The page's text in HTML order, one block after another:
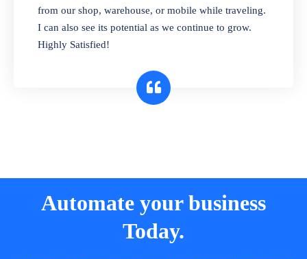
selling expired & to-be-expired items to
customers. Check details reports on stock
expiry by lot numbers
from our shop, warehouse, or mobile while traveling.
I can also see its potential as we continue to grow.
Highly Satisfied!
Automate your business
Today.